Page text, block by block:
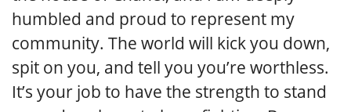
humbled and proud to represent my
community. The world will kick you down,
spit on you, and tell you you’re worthless.
It’s your job to have the strength to stand